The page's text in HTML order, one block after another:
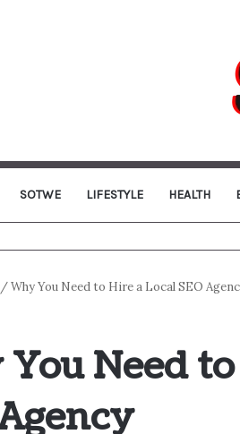
SOTWE LIFESTYLE HEALTH
/Why You Need to Hire a Local SEO
Need